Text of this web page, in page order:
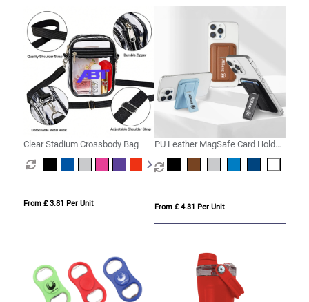
Clear Stadium Crossbody Bag
From £ 3.81 Per Unit
PU Leather MagSafe Card Holder
with Phone Stand
From £ 4.31 Per Unit